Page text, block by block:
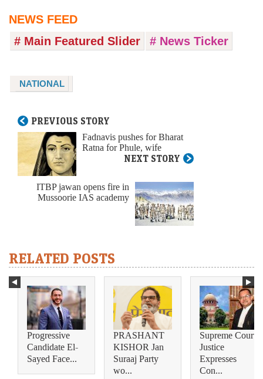
NEWS FEED
# Main Featured Slider
# News Ticker
NATIONAL
PREVIOUS STORY
Fadnavis pushes for Bharat
Ratna for Phule, wife
NEXT STORY
ITBP jawan opens fire in
Mussoorie IAS academy
RELATED POSTS
Progressive
Candidate El-
Sayed Face...
PRASHANT
KISHOR Jan
Suraaj Party
wo...
Supreme Court
Justice
Expresses
Con...